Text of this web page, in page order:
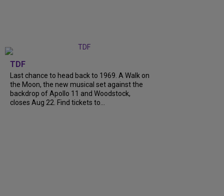
TDF
Last chance to head back to 1969. A Walk on
the Moon, the new musical set against the
backdrop of Apollo 11 and Woodstock,
closes Aug 22. Find tickets to...